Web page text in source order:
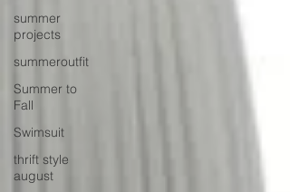
summer
projects
summeroutfit
Summer to
Fall
Swimsuit
thrift style
august